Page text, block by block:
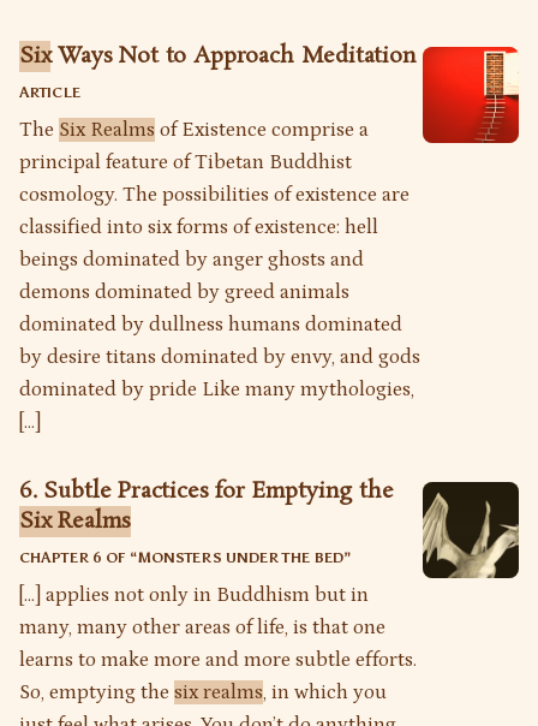
SixWays Not to Approach Meditation
ARTICLE
The Six Realms of Existence comprise a
principal feature of Tibetan Buddhist
cosmology. The possibilities of existence are
classified into six forms of existence: hell
beings dominated by anger ghosts and
demons dominated by greed animals
dominated by dullness humans dominated
by desire titans dominated by envy, and gods
dominated by pride Like many mythologies,
[…]
6. Subtle Practices for Emptying the
Six Realms
CHAPTER 6 OF “MONSTERS UNDER THE BED”
[…] applies not only in Buddhism but in
many, many other areas of life, is that one
learns to make more and more subtle efforts.
So, emptying the six realms, in which you